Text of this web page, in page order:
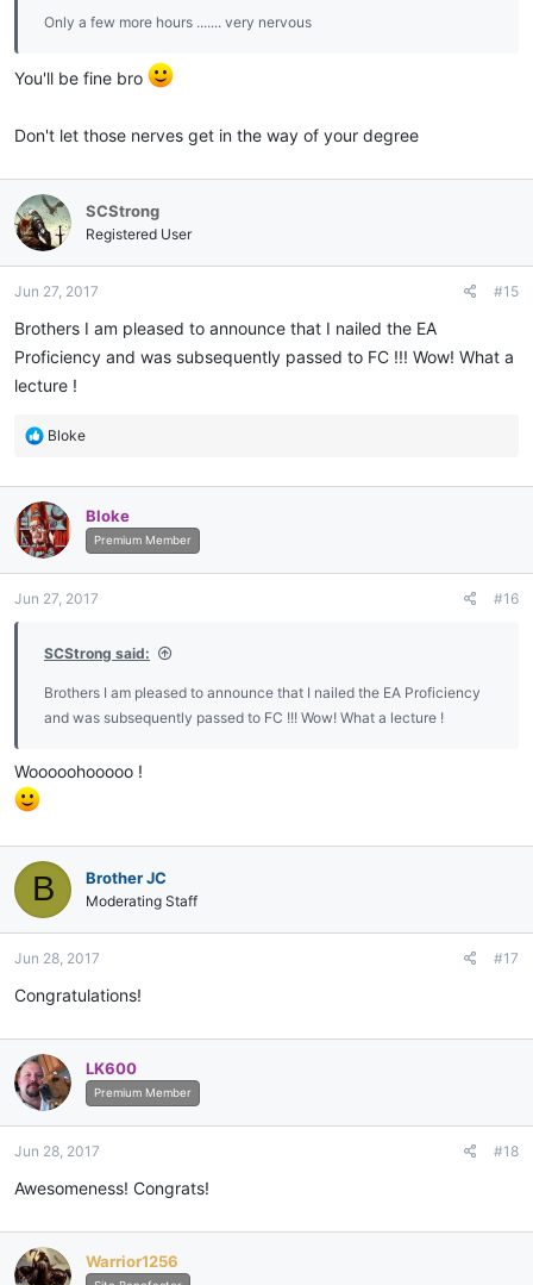
Only a few more hours ....... very nervous
You'll be fine bro
Don't let those nerves get in the way of your degree
SCStrong
Registered User
Jun 27, 2017 #15
Brothers I am pleased to announce that I nailed the EA
Proficiency and was subsequently passed to FC !!! Wow! What a
lecture !
R
c
t
i
o
s
Bloke
Bloke
Premium Member
Jun 27, 2017 #16
SCStrong said:
Brothers I am pleased to announce that I nailed the EA Proficiency
and was subsequently passed to FC !!! Wow! What a lecture !
Wooooohooooo !
B Brother JC
Moderating Staff
Jun 28, 2017 #17
Congratulations!
LK600
Premium Member
Jun 28, 2017 #18
Awesomeness! Congrats!
Warrior1256